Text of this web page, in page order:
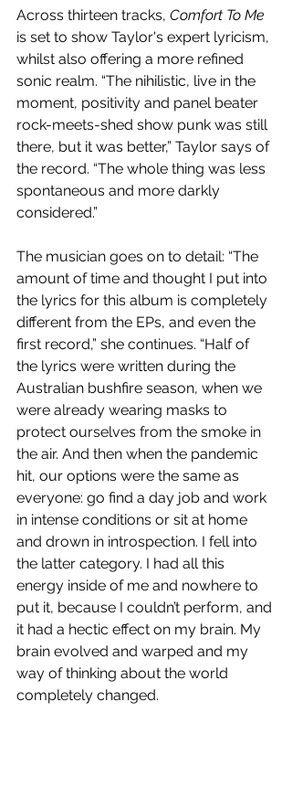
Across thirteen tracks, Comfort To Me
is set to show Taylor's expert lyricism,
whilst also offering a more refined
sonic realm. “The nihilistic, live in the
moment, positivity and panel beater
rock-meets-shed show punk was still
there, but it was better,” Taylor says of
the record. “The whole thing was less
spontaneous and more darkly
considered.”
The musician goes on to detail: “The
amount of time and thought I put into
the lyrics for this album is completely
different from the EPs, and even the
first record,” she continues. “Half of
the lyrics were written during the
Australian bushfire season, when we
were already wearing masks to
protect ourselves from the smoke in
the air. And then when the pandemic
hit, our options were the same as
everyone: go find a day job and work
in intense conditions or sit at home
and drown in introspection. I fell into
the latter category. I had all this
energy inside of me and nowhere to
put it, because I couldn’t perform, and
it had a hectic effect on my brain. My
brain evolved and warped and my
way of thinking about the world
completely changed.